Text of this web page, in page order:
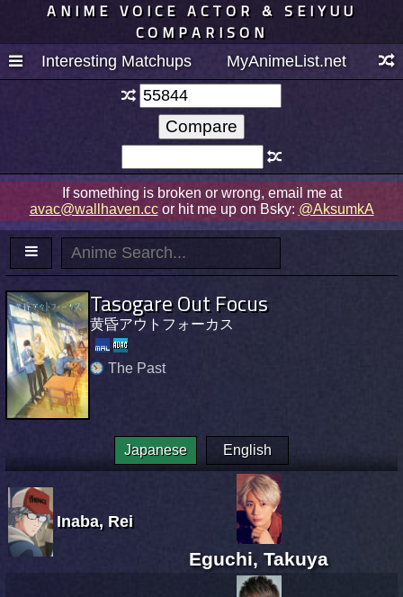
ANIME VOICE ACTOR & SEIYUU
COMPARISON
Interesting Matchups MyAnimeList.net
If something is broken or wrong, email me at
avac@wallhaven.ccor hit me up on Bsky: @AksumkA
Tasogare Out Focus
黄昏アウトフォーカス
The Past
Japanese English
Inaba, Rei
Eguchi, Takuya